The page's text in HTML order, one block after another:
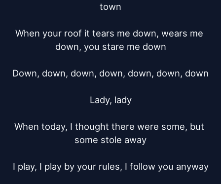
town
When your roof it tears me down, wears me
down, you stare me down
Down, down, down, down, down, down, down
Lady, lady
When today, I thought there were some, but
some stole away
I play, I play by your rules, I follow you anyway